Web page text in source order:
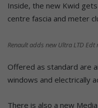
Inside, the new Kwid
centre fascia and meter
Renault adds new Ultra LTD
Offered as standard are
windows and electrically
There is also a new